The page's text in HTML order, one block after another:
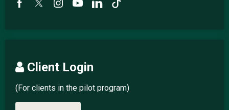
Client Login
(For clients in the pilot program)